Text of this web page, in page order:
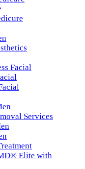
Facial
Services
Elite with